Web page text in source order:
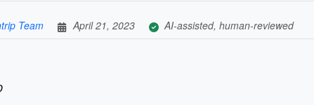
Team April 21, 2023 AI-assisted, human-reviewed